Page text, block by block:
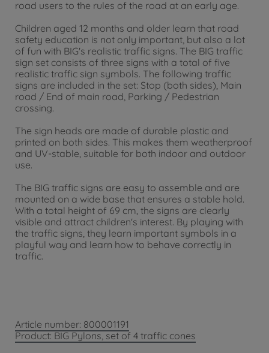
road users to the rules of the road at an early age.
Children aged 12 months and older learn that road
safety education is not only important, but also a lot
of fun with BIG's realistic traffic signs. The BIG traffic
sign set consists of three signs with a total of five
realistic traffic sign symbols. The following traffic
signs are included in the set: Stop (both sides), Main
road / End of main road, Parking / Pedestrian
crossing.
The sign heads are made of durable plastic and
printed on both sides. This makes them weatherproof
and UV-stable, suitable for both indoor and outdoor
use.
The BIG traffic signs are easy to assemble and are
mounted on a wide base that ensures a stable hold.
With a total height of 69 cm, the signs are clearly
visible and attract children's interest. By playing with
the traffic signs, they learn important symbols in a
playful way and learn how to behave correctly in
traffic.
Article number: 800001191
Product: BIG Pylons, set of 4 traffic cones